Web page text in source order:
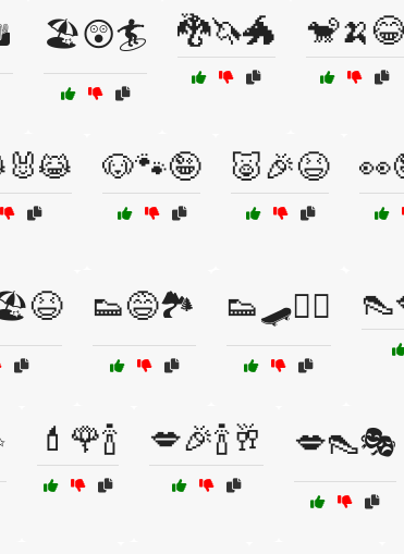
🏖️😲🏄 🐉🦄🐲 🐒🍌😂
🐶🐾🤪 🐷🎉😆
👟😅🏞️ 👟🛹🤸‍♂️
💄🌹🍾 💋🎉🍾🥂 💋👠🎭